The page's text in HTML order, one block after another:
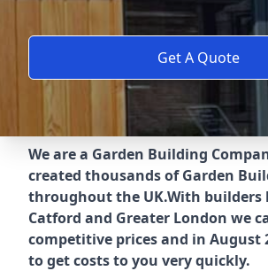
Get A Quote
We are a Garden Building
created thousands of Garden
throughout the UK.With builders
Catford and Greater London we
competitive prices and in August
to get costs to you very quickly.